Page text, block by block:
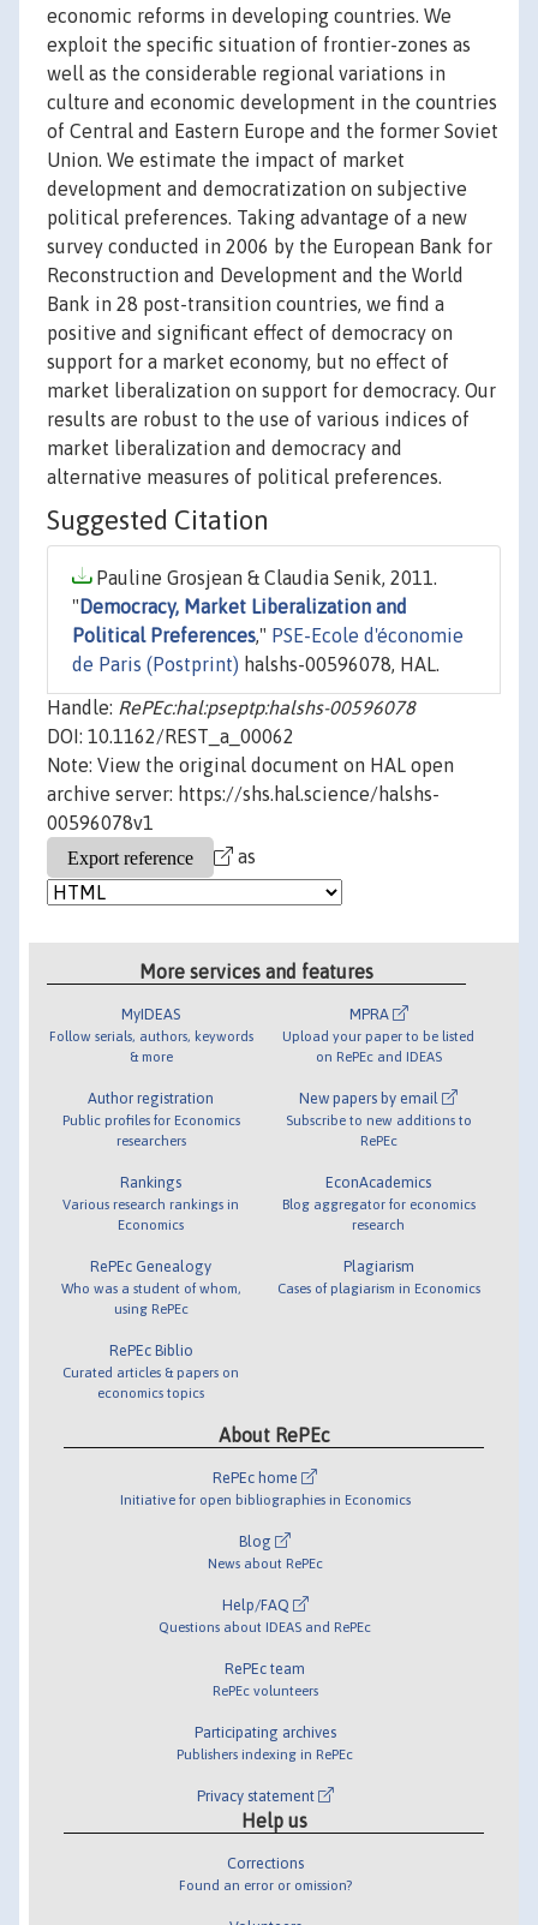
economic reforms in developing countries. We
exploit the specific situation of frontier-zones as
well as the considerable regional variations in
culture and economic development in the countries
of Central and Eastern Europe and the former Soviet
Union. We estimate the impact of market
development and democratization on subjective
political preferences. Taking advantage of a new
survey conducted in 2006 by the European Bank for
Reconstruction and Development and the World
Bank in 28 post-transition countries, we find a
positive and significant effect of democracy on
support for a market economy, but no effect of
market liberalization on support for democracy. Our
results are robust to the use of various indices of
market liberalization and democracy and
alternative measures of political preferences.
Suggested Citation
Pauline Grosjean & Claudia Senik, 2011.
" Democracy, Market Liberalization and
Political Preferences," PSE-Ecole d'économie
de Paris (Postprint) halshs-00596078, HAL.
Handle: RePEc:hal:pseptp:halshs-00596078
DOI: 10.1162/REST_a_00062
Note: View the original document on HAL open
archive server: https://shs.hal.science/halshs-
00596078v1
as
More services and features
MyIDEAS
Follow serials, authors, keywords
& more
Author registration
Public profiles for Economics
researchers
Rankings
Various research rankings in
Economics
RePEc Genealogy
Who was a student of whom,
using RePEc
RePEc Biblio
Curated articles & papers on
economics topics
MPRA
Upload your paper to be listed
on RePEc and IDEAS
New papers by email
Subscribe to new additions to
RePEc
EconAcademics
Blog aggregator for economics
research
Plagiarism
Cases of plagiarism in Economics
About RePEc
RePEc home
Initiative for open bibliographies in Economics
Blog
News about RePEc
Help/FAQ
Questions about IDEAS and RePEc
RePEc team
RePEc volunteers
Participating archives
Publishers indexing in RePEc
Privacy statement
Help us
Corrections
Found an error or omission?